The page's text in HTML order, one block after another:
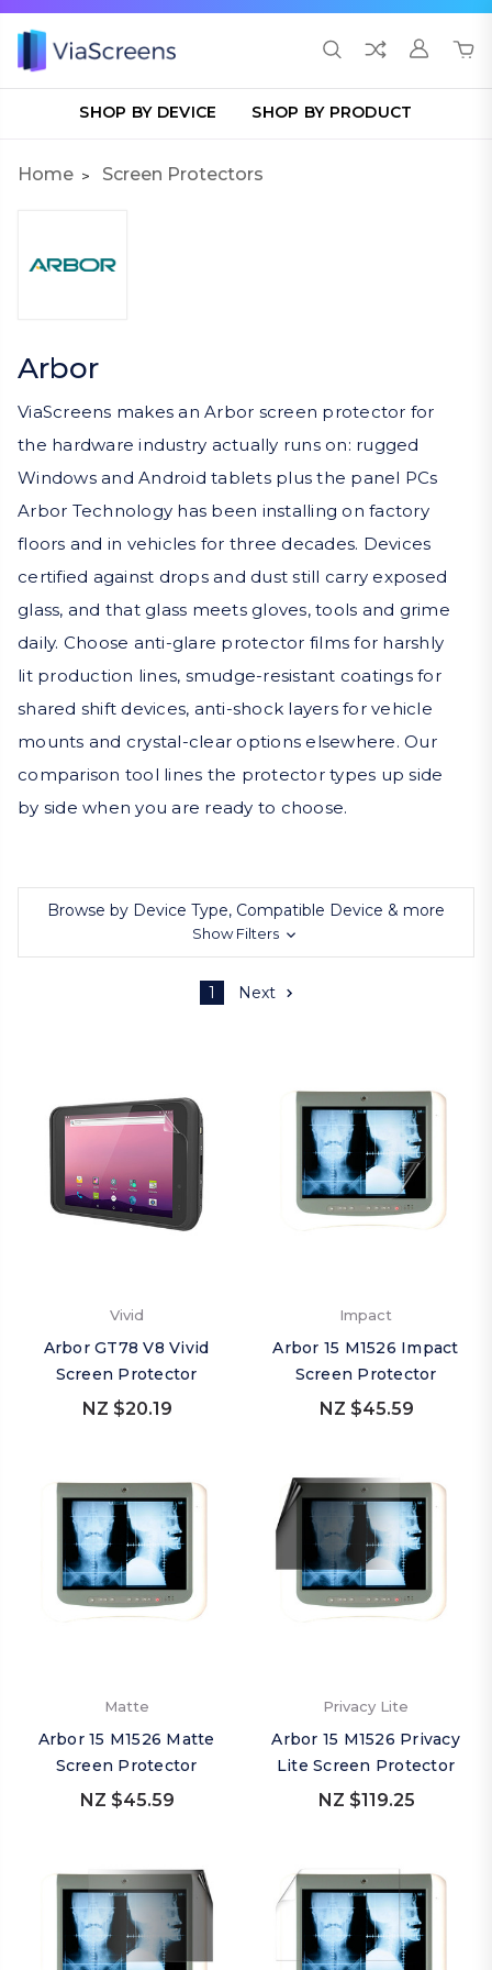
SHOP BY DEVICE SHOP BY PRODUCT
Home Screen Protectors
Arbor
ViaScreens makes an Arbor screen protector for
the hardware industry actually runs on: rugged
Windows and Android tablets plus the panel PCs
Arbor Technology has been installing on factory
floors and in vehicles for three decades. Devices
certified against drops and dust still carry exposed
glass, and that glass meets gloves, tools and grime
daily. Choose anti-glare protector films for harshly
lit production lines, smudge-resistant coatings for
shared shift devices, anti-shock layers for vehicle
mounts and crystal-clear options elsewhere. Our
comparison tool lines the protector types up side
by side when you are ready to choose.
Browse by Device Type, Compatible Device & more
Show Filters
1 Next
Vivid
Arbor GT78 V8 Vivid
Screen Protector
NZ $20.19
Impact
Arbor 15 M1526 Impact
Screen Protector
NZ $45.59
Matte
Arbor 15 M1526 Matte
Screen Protector
NZ $45.59
Privacy Lite
Arbor 15 M1526 Privacy
Lite Screen Protector
NZ $119.25